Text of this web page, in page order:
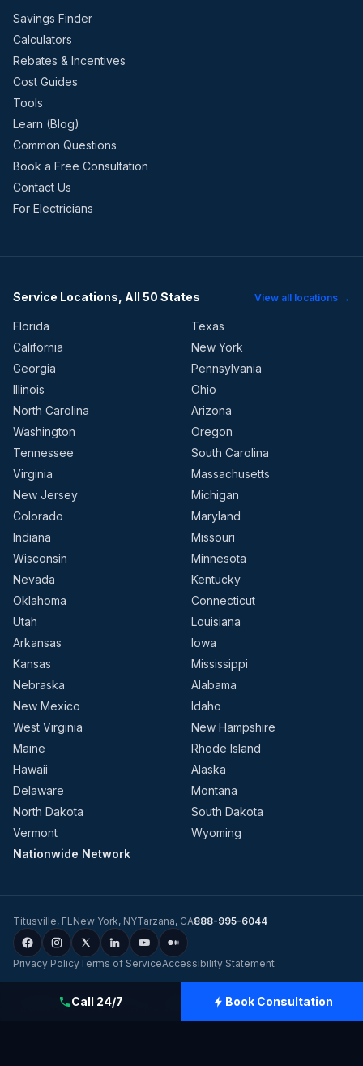
Savings Finder
Calculators
Rebates & Incentives
Cost Guides
Tools
Learn (Blog)
Common Questions
Book a Free Consultation
Contact Us
For Electricians
Service Locations, All 50 States View all locations →
Florida
Texas
California
New York
Georgia
Pennsylvania
Illinois
Ohio
North Carolina
Arizona
Washington
Oregon
Tennessee
South Carolina
Virginia
Massachusetts
New Jersey
Michigan
Colorado
Maryland
Indiana
Missouri
Wisconsin
Minnesota
Nevada
Kentucky
Oklahoma
Connecticut
Utah
Louisiana
Arkansas
Iowa
Kansas
Mississippi
Nebraska
Alabama
New Mexico
Idaho
West Virginia
New Hampshire
Maine
Rhode Island
Hawaii
Alaska
Delaware
Montana
North Dakota
South Dakota
Vermont
Wyoming
Nationwide Network
Titusville, FLNew York, NYTarzana, CA888-995-6044
Privacy PolicyTerms of ServiceAccessibility Statement
Evolution Dynamics LLC Charge Home Solutions
Tesla-
Certified Electricians for Home & Business, Nationwide.
Call 24/7 Book Consultation